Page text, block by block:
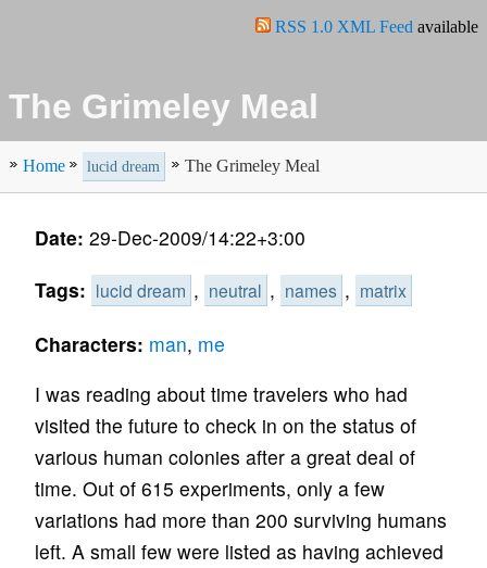
RSS 1.0 XML Feed available
The Grimeley Meal
Home lucid dream The Grimeley Meal
Date: 29-Dec-2009/14:22+3:00
Tags: lucid dream , neutral , names , matrix
Characters: man, me
I was reading about time travelers who had
visited the future to check in on the status of
various human colonies after a great deal of
time. Out of 615 experiments, only a few
variations had more than 200 surviving humans
left. A small few were listed as having achieved